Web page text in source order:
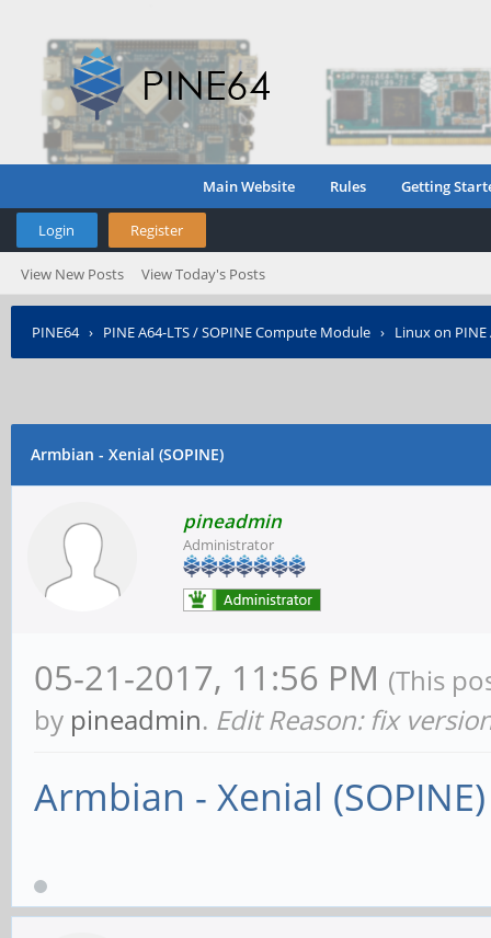
Main Website Rules Getting
Login Register
View New Posts View Today's Posts
PINE64› PINE A64-LTS / SOPINE Compute Module › Linux on PINE
Armbian - Xenial (SOPINE)
pineadmin
Administrator
05-21-2017, 11:56 PM (This
by pineadmin. Edit Reason: fix
Armbian - Xenial